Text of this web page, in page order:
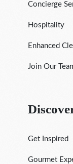
Concierge
Hospitality
Enhanced
Join Our
Get Inspired
Gourmet